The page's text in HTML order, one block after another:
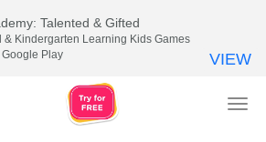
Talented & Gifted
& Kindergarten Learning Kids Games
Google Play
VIEW